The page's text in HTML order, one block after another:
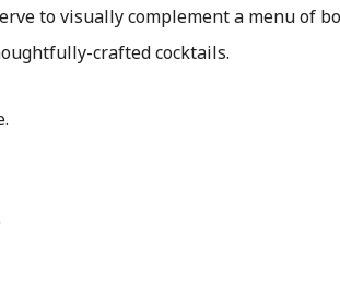
to visually complement a menu of
crafted cocktails.